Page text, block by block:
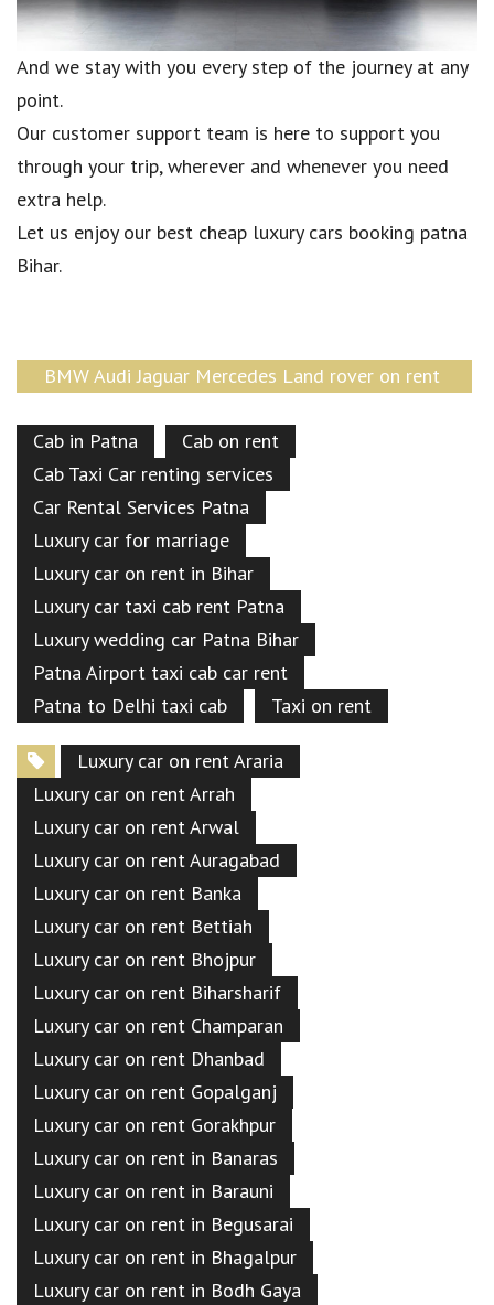
And we stay with you every step of the journey at any
point.
Our customer support team is here to support you
through your trip, wherever and whenever you need
extra help.
Let us enjoy our best cheap luxury cars booking patna
Bihar.
BMW Audi Jaguar Mercedes Land rover on rent
Cab in Patna
Cab on rent
Cab Taxi Car renting services
Car Rental Services Patna
Luxury car for marriage
Luxury car on rent in Bihar
Luxury car taxi cab rent Patna
Luxury wedding car Patna Bihar
Patna Airport taxi cab car rent
Patna to Delhi taxi cab
Taxi on rent
Luxury car on rent Araria
Luxury car on rent Arrah
Luxury car on rent Arwal
Luxury car on rent Auragabad
Luxury car on rent Banka
Luxury car on rent Bettiah
Luxury car on rent Bhojpur
Luxury car on rent Biharsharif
Luxury car on rent Champaran
Luxury car on rent Dhanbad
Luxury car on rent Gopalganj
Luxury car on rent Gorakhpur
Luxury car on rent in Banaras
Luxury car on rent in Barauni
Luxury car on rent in Begusarai
Luxury car on rent in Bhagalpur
Luxury car on rent in Bodh Gaya